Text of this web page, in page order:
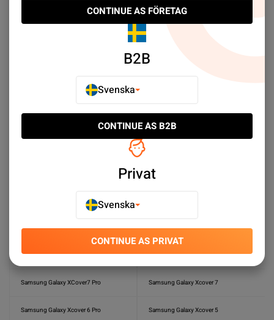
Samsung Galaxy A27
Samsung Galaxy A20e
Samasung Galaxy A06
Samsung Galaxy S6
Samsung Galaxy S6 Edge Plus
Samsung Galaxy J6 2018 Samsung Galaxy J5
Samsung Galaxy J4 Samsung Galaxy A3 2016
Samsung Galaxy XCover7 Pro Samsung Galaxy Xcover 7
Samsung Galaxy Xcover 6 Pro Samsung Galaxy Xcover 5
CONTINUE AS FÖRETAG
B2B
Svenska
CONTINUE AS B2B
Privat
Svenska
CONTINUE AS PRIVAT